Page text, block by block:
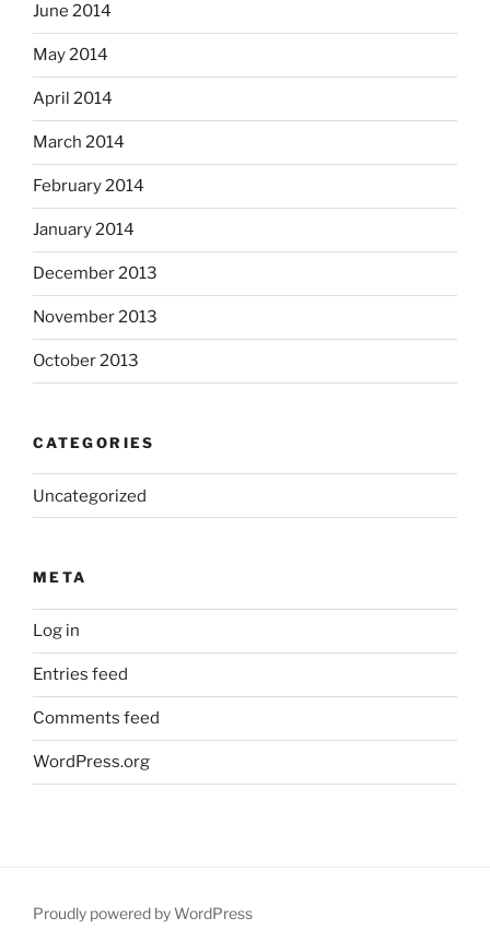
June 2014
May 2014
April 2014
March 2014
February 2014
January 2014
December 2013
November 2013
October 2013
CATEGORIES
Uncategorized
META
Log in
Entries feed
Comments feed
WordPress.org
Proudly powered by WordPress